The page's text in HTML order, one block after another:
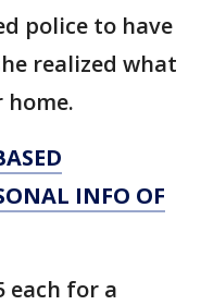
police to have
realized what
home.
INFO OF
each for a